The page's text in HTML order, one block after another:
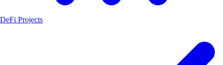
DeFi Projects